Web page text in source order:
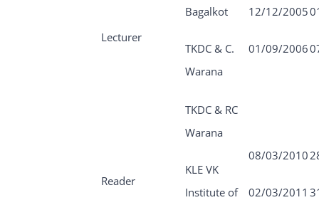
Lecturer
Bagalkot
TKDC & C.
Warana
12/12/2005
01/09/2006
Reader
TKDC & RC
Warana
KLE VK
Institute of
08/03/2010
02/03/2011